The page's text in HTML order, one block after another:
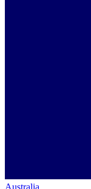
Australia